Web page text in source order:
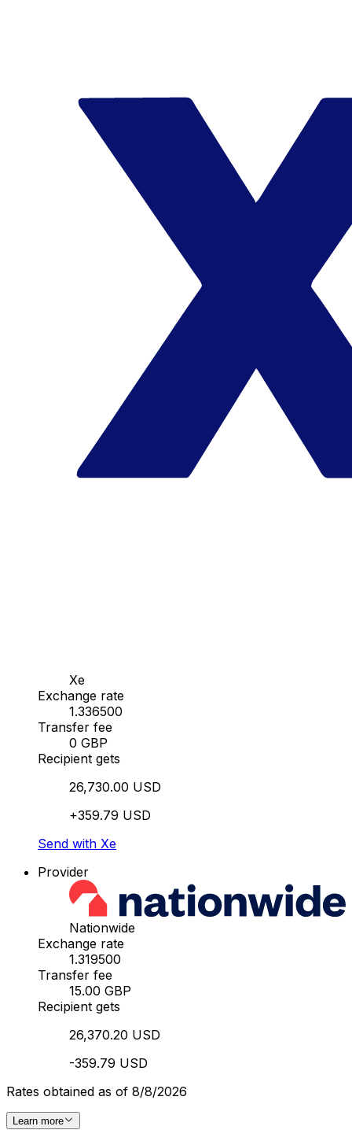
Xe
Exchange rate
1.336500
Transfer fee
0 GBP
Recipient gets
26,730.00 USD
+359.79 USD
Send with Xe
Provider
Nationwide
Exchange rate
1.319500
Transfer fee
15.00 GBP
Recipient gets
26,370.20 USD
-359.79 USD
Rates obtained as of 8/8/2026
Learn more